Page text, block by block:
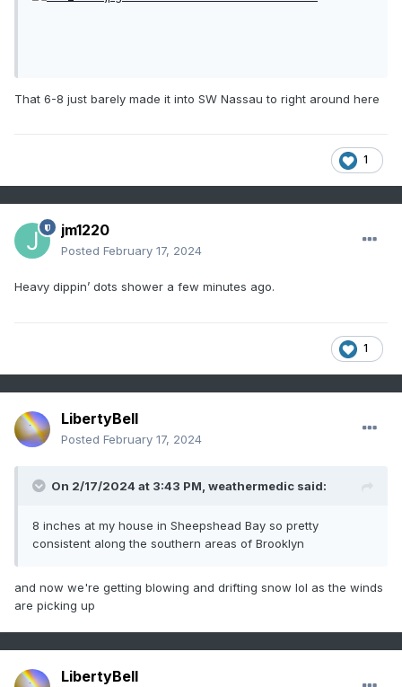
That 6-8 just barely made it into SW Nassau to right around here
1
jm1220
Posted February 17, 2024
Heavy dippin’ dots shower a few minutes ago.
1
LibertyBell
Posted February 17, 2024
On 2/17/2024 at 3:43 PM, weathermedic said:
8 inches at my house in Sheepshead Bay so pretty
consistent along the southern areas of Brooklyn
and now we're getting blowing and drifting snow lol as the winds
are picking up
LibertyBell